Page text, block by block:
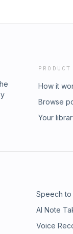
PRODUCT
How it
Browse
Your
Speech
AI Note
Voice